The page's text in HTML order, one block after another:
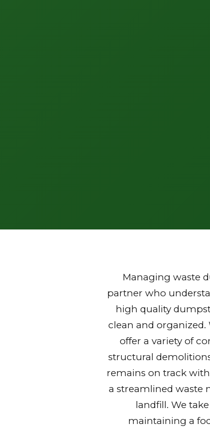
Managing waste
partner who
high quality
clean and
offer a variety of
structural
remains on track
a streamlined waste
landfill. We
maintaining a